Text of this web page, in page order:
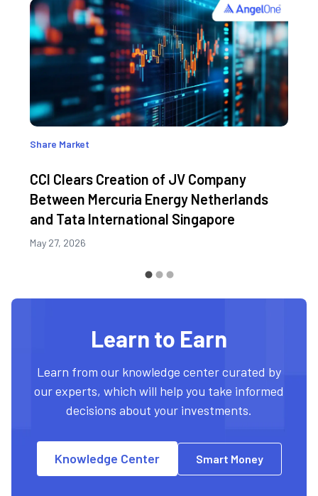
Share Market
CCI Clears Creation of JV Company
Between Mercuria Energy Netherlands
and Tata International Singapore
May 27, 2026
Learn to Earn
Learn from our knowledge center curated by
our experts, which will help you take informed
decisions about your investments.
Knowledge Center Smart Money